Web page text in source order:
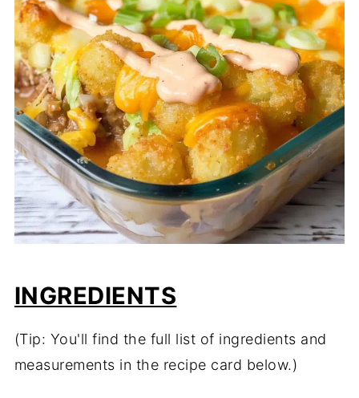
INGREDIENTS
(Tip: You'll find the full list of ingredients and
measurements in the recipe card below.)